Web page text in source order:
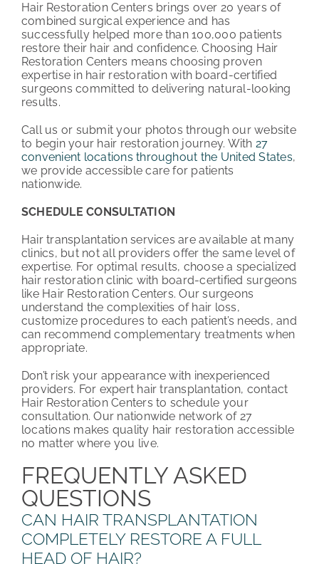
Hair Restoration Centers brings over 20 years of
combined surgical experience and has
successfully helped more than 100,000 patients
restore their hair and confidence. Choosing Hair
Restoration Centers means choosing proven
expertise in hair restoration with board-certified
surgeons committed to delivering natural-looking
results.
Call us or submit your photos through our website
to begin your hair restoration journey. With 27
convenient locations throughout the United States,
we provide accessible care for patients
nationwide.
SCHEDULE CONSULTATION
Hair transplantation services are available at many
clinics, but not all providers offer the same level of
expertise. For optimal results, choose a specialized
hair restoration clinic with board-certified surgeons
like Hair Restoration Centers. Our surgeons
understand the complexities of hair loss,
customize procedures to each patient’s needs, and
can recommend complementary treatments when
appropriate.
Don’t risk your appearance with inexperienced
providers. For expert hair transplantation, contact
Hair Restoration Centers to schedule your
consultation. Our nationwide network of 27
locations makes quality hair restoration accessible
no matter where you live.
FREQUENTLY ASKED
QUESTIONS
CAN HAIR TRANSPLANTATION
COMPLETELY RESTORE A FULL
HEAD OF HAIR?